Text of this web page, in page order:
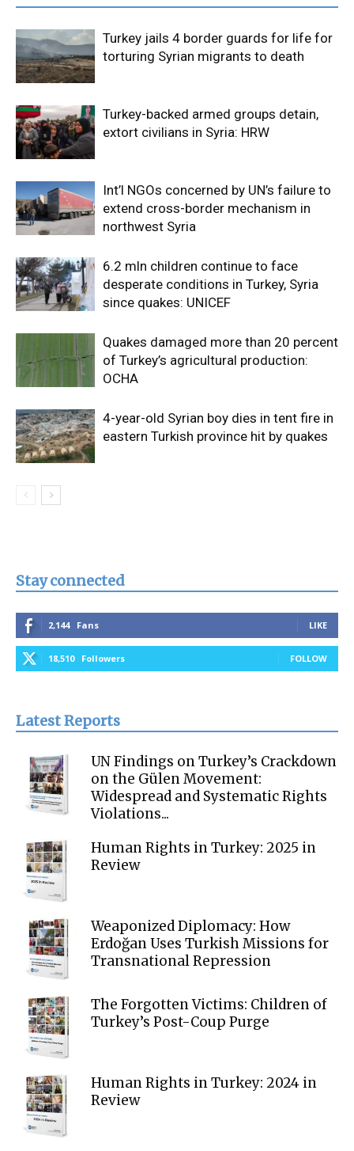
Turkey jails 4 border guards for life for
torturing Syrian migrants to death
Turkey-backed armed groups detain,
extort civilians in Syria: HRW
Int’l NGOs concerned by UN’s failure to
extend cross-border mechanism in
northwest Syria
6.2 mln children continue to face
desperate conditions in Turkey, Syria
since quakes: UNICEF
Quakes damaged more than 20 percent
of Turkey’s agricultural production:
OCHA
4-year-old Syrian boy dies in tent fire in
eastern Turkish province hit by quakes
Stay connected
2,144 Fans LIKE
18,510 Followers FOLLOW
Latest Reports
UN Findings on Turkey’s Crackdown
on the Gülen Movement:
Widespread and Systematic Rights
Violations...
Human Rights in Turkey: 2025 in
Review
Weaponized Diplomacy: How
Erdoğan Uses Turkish Missions for
Transnational Repression
The Forgotten Victims: Children of
Turkey’s Post-Coup Purge
Human Rights in Turkey: 2024 in
Review